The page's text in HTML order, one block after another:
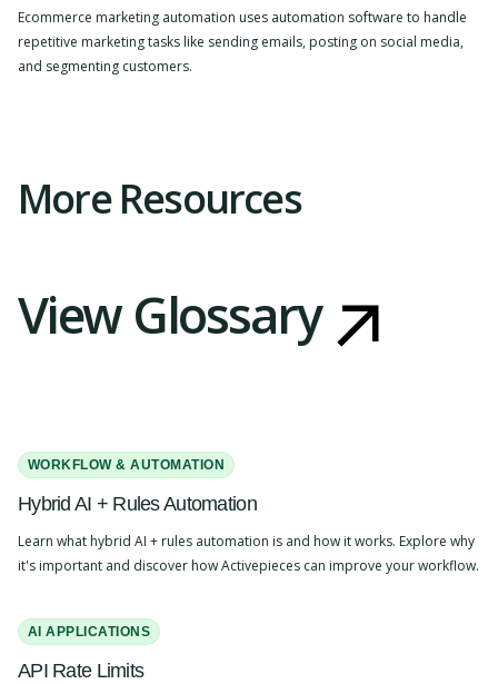
Ecommerce marketing automation uses automation software to handle
repetitive marketing tasks like sending emails, posting on social media,
and segmenting customers.
More Resources
View Glossary
WORKFLOW & AUTOMATION
Hybrid AI + Rules Automation
Learn what hybrid AI + rules automation is and how it works. Explore why
it's important and discover how Activepieces can improve your workflow.
AI APPLICATIONS
API Rate Limits